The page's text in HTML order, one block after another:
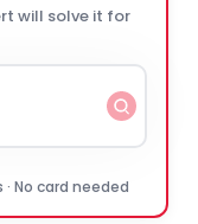
will solve it for
No card needed